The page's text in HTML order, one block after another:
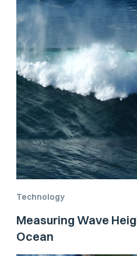
Technology
Measuring Wave
Ocean